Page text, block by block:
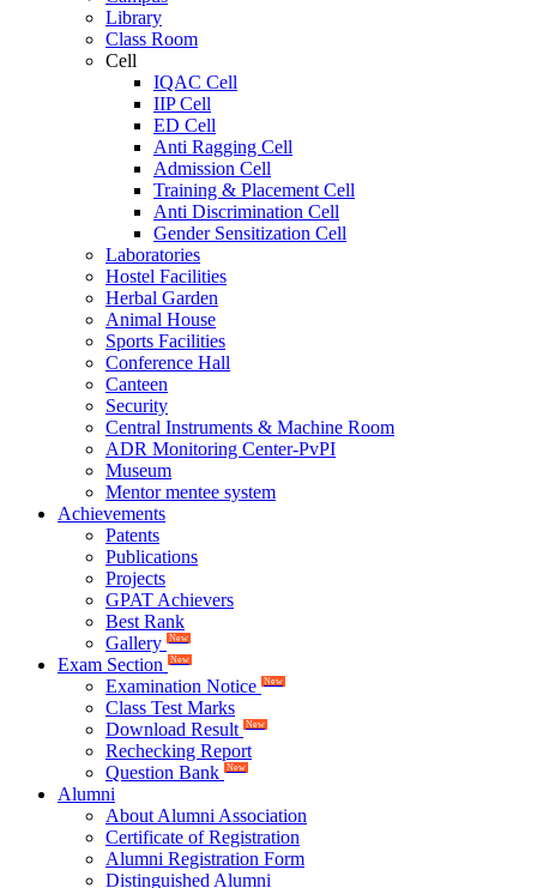
Library
Class Room
Cell
IQAC Cell
IIP Cell
ED Cell
Anti Ragging Cell
Admission Cell
Training & Placement Cell
Anti Discrimination Cell
Gender Sensitization Cell
Laboratories
Hostel Facilities
Herbal Garden
Animal House
Sports Facilities
Conference Hall
Canteen
Security
Central Instruments & Machine Room
ADR Monitoring Center-PvPI
Museum
Mentor mentee system
Achievements
Patents
Publications
Projects
GPAT Achievers
Best Rank
Gallery
New
Exam Section New
Examination Notice New
Class Test Marks
Download Result
New
Rechecking Report
Question Bank
New
Alumni
About Alumni Association
Certificate of Registration
Alumni Registration Form
Distinguished Alumni